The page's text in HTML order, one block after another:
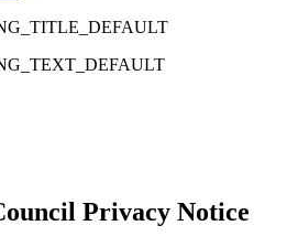
Privacy Notice